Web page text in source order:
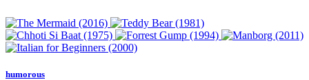
humorous